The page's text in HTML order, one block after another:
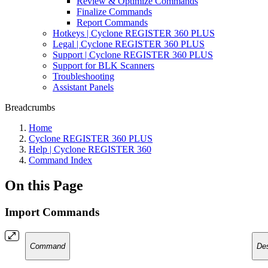
Finalize Commands
Report Commands
Hotkeys | Cyclone REGISTER 360 PLUS
Legal | Cyclone REGISTER 360 PLUS
Support | Cyclone REGISTER 360 PLUS
Support for BLK Scanners
Troubleshooting
Assistant Panels
Breadcrumbs
Home
Cyclone REGISTER 360 PLUS
Help | Cyclone REGISTER 360
Command Index
On this Page
Import Commands
Command